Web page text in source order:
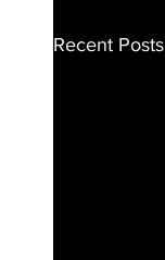
Recent Posts